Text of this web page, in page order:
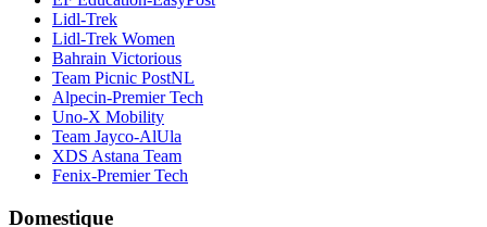
Lidl-Trek
Lidl-Trek Women
Bahrain Victorious
Team Picnic PostNL
Alpecin-Premier Tech
Uno-X Mobility
Team Jayco-AlUla
XDS Astana Team
Fenix-Premier Tech
Domestique